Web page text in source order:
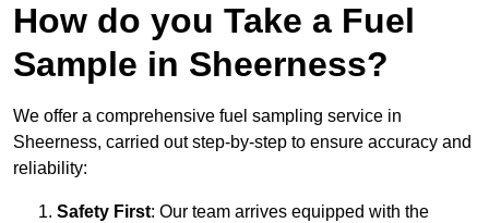
How do you Take a Fuel
Sample in Sheerness?
We offer a comprehensive fuel sampling service in
Sheerness, carried out step-by-step to ensure accuracy and
reliability:
Safety First: Our team arrives equipped with the